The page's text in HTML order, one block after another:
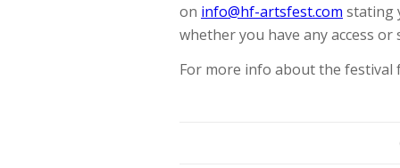
on info@hf-artsfest.com stating
whether you have any access or
For more info about the festival